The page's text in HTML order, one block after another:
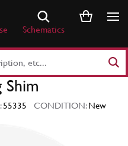
Schematics
Shim
55335 CONDITION:New